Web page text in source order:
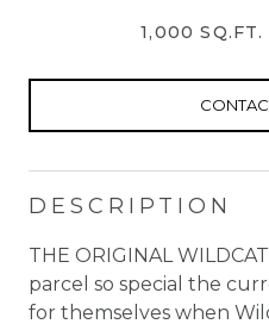
1,000 SQ.FT.
DESCRIPTION
THE ORIGINAL
parcel so special the
for themselves when